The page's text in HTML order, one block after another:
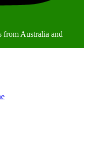
from Australia and